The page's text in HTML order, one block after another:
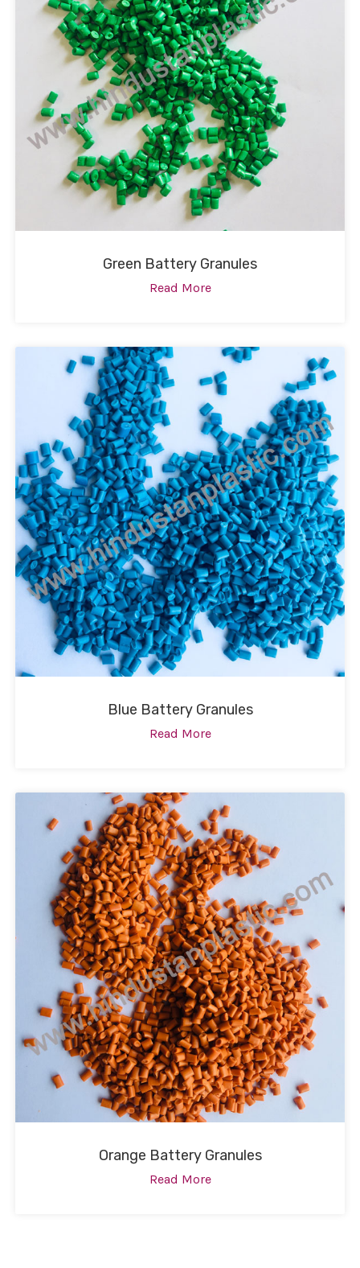
Green Battery Granules
Read More
Blue Battery Granules
Read More
Orange Battery Granules
Read More